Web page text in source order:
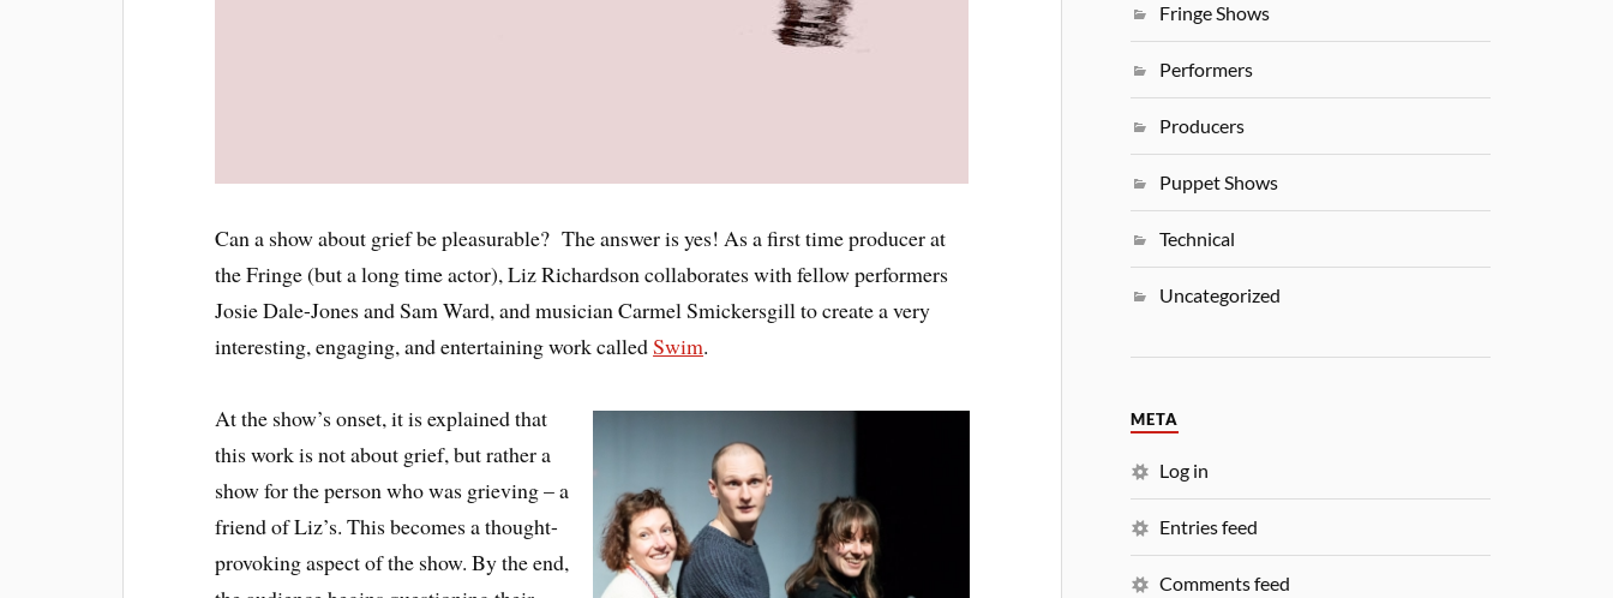
Can a show about grief be pleasurable? The answer is yes! As a first time producer at
the Fringe (but a long time actor), Liz Richardson collaborates with fellow performers
Josie Dale-Jones and Sam Ward, and musician Carmel Smickersgill to create a very
interesting, engaging, and entertaining work calledSwim.
At the show’s onset, it is explained that
this work is not about grief, but rather a
show for the person who was grieving – a
friend of Liz’s. This becomes a thought-
provoking aspect of the show. By the end,
Fringe Shows
Performers
Producers
Puppet Shows
Technical
Uncategorized
META
Log in
Entries feed
Comments feed